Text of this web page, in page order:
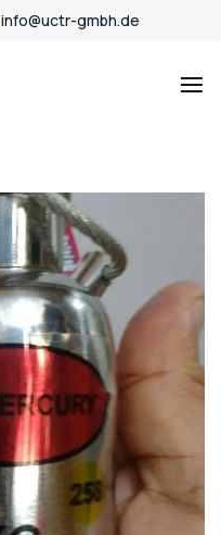
info@uctr-gmbh.de